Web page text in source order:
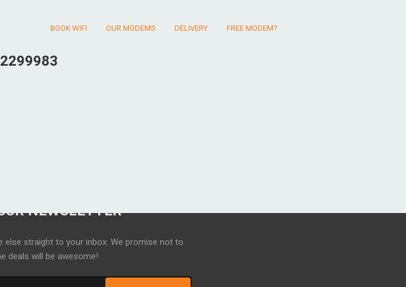
BOOK WIFI OUR MODEMS DELIVERY FREE MODEM?
NEWSLETTER
else straight to your inbox. We promise not to
deals will be awesome!